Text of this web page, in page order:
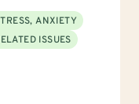
ANXIETY
ISSUES